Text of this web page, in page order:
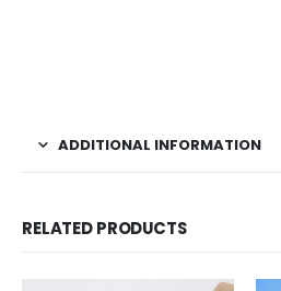
ADDITIONAL INFORMATION
RELATED PRODUCTS